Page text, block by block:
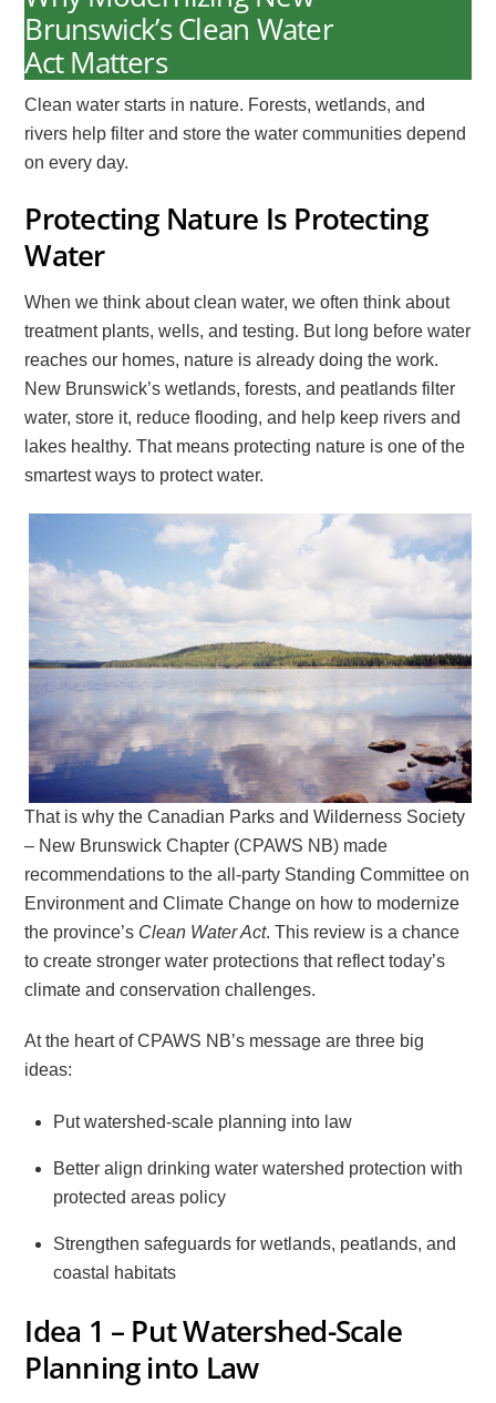
Brunswick’s Clean Water
Act Matters
Clean water starts in nature. Forests, wetlands, and
rivers help filter and store the water communities depend
on every day.
Protecting Nature Is Protecting
Water
When we think about clean water, we often think about
treatment plants, wells, and testing. But long before water
reaches our homes, nature is already doing the work.
New Brunswick’s wetlands, forests, and peatlands filter
water, store it, reduce flooding, and help keep rivers and
lakes healthy. That means protecting nature is one of the
smartest ways to protect water.
That is why the Canadian Parks and Wilderness Society
– New Brunswick Chapter (CPAWS NB) made
recommendations to the all-party Standing Committee on
Environment and Climate Change on how to modernize
the province’s Clean Water Act. This review is a chance
to create stronger water protections that reflect today’s
climate and conservation challenges.
At the heart of CPAWS NB’s message are three big
ideas:
Put watershed-scale planning into law
Better align drinking water watershed protection with
protected areas policy
Strengthen safeguards for wetlands, peatlands, and
coastal habitats
Idea 1 – Put Watershed-Scale
Planning into Law